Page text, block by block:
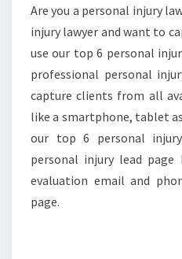
Are you a personal injury
injury lawyer and want to
use our top 6 personal
professional personal
capture clients from all
like a smartphone, tablet
our top 6 personal
personal injury lead page
evaluation email and
page.